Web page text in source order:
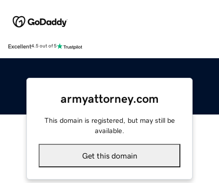
Excellent4.5 out of 5
armyattorney.com
This domain is registered, but may still be
available.
Get this domain